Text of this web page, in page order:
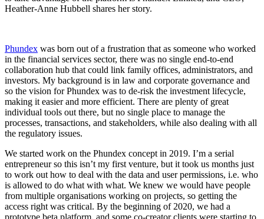
Heather-Anne Hubbell shares her story.
Phundex was born out of a frustration that as someone who worked
in the financial services sector, there was no single end-to-end
collaboration hub that could link family offices, administrators, and
investors. My background is in law and corporate governance and
so the vision for Phundex was to de-risk the investment lifecycle,
making it easier and more efficient. There are plenty of great
individual tools out there, but no single place to manage the
processes, transactions, and stakeholders, while also dealing with all
the regulatory issues.
We started work on the Phundex concept in 2019. I’m a serial
entrepreneur so this isn’t my first venture, but it took us months just
to work out how to deal with the data and user permissions, i.e. who
is allowed to do what with what. We knew we would have people
from multiple organisations working on projects, so getting the
access right was critical. By the beginning of 2020, we had a
prototype beta platform, and some co-creator clients were starting to